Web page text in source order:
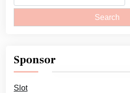
for:
Sponsor
Slot